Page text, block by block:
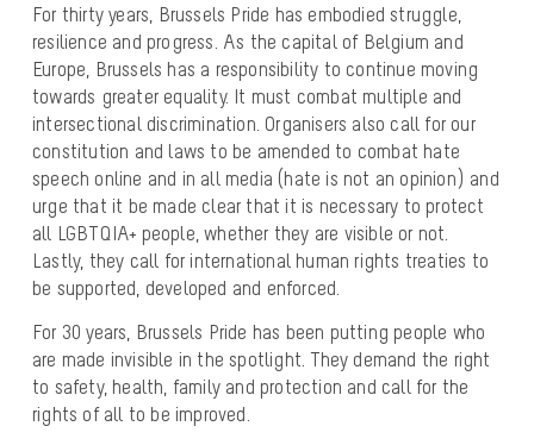
For thirty years, Brussels Pride has embodied struggle,
resilience and progress. As the capital of Belgium and
Europe, Brussels has a responsibility to continue moving
towards greater equality. It must combat multiple and
intersectional discrimination. Organisers also call for our
constitution and laws to be amended to combat hate
speech online and in all media (hate is not an opinion) and
urge that it be made clear that it is necessary to protect
all LGBTQIA+ people, whether they are visible or not.
Lastly, they call for international human rights treaties to
be supported, developed and enforced.
For 30 years, Brussels Pride has been putting people who
are made invisible in the spotlight. They demand the right
to safety, health, family and protection and call for the
rights of all to be improved.